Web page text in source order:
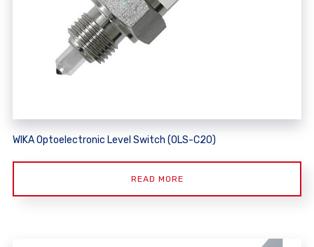
WIKA Optoelectronic Level Switch (OLS-C20)
READ MORE